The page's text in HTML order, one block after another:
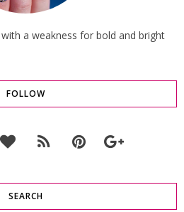
a weakness for bold and bright
FOLLOW
SEARCH